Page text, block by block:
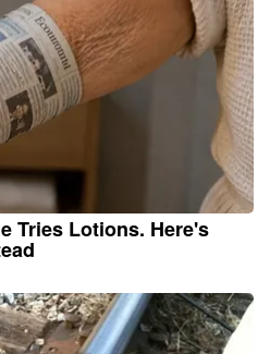
Tries Lotions. Here's